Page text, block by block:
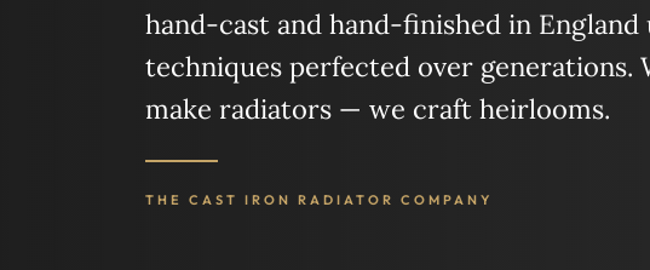
hand-cast and hand-finished in England
techniques perfected over generations.
make radiators — we craft heirlooms.
THE CAST IRON RADIATOR COMPANY